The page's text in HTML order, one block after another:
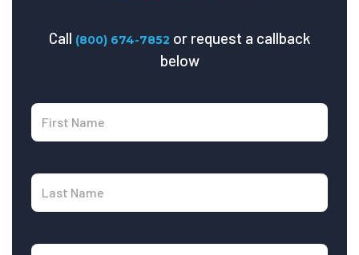
Call (800) 674-7852 or request a callback
below